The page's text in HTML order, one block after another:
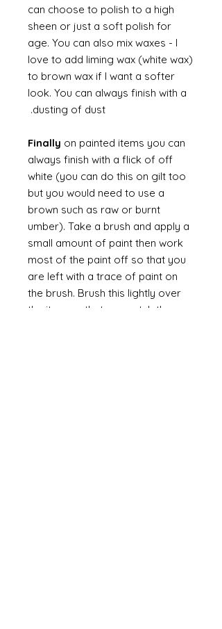
can choose to polish to a high
sheen or just a soft polish for
age. You can also mix waxes - I
love to add liming wax (white wax)
to brown wax if I want a softer
look. You can always finish with a
dusting of dust.
Finally on painted items you can
always finish with a flick of off
white (you can do this on gilt too
but you would need to use a
brown such as raw or burnt
umber). Take a brush and apply a
small amount of paint then work
most of the paint off so that you
are left with a trace of paint on
the brush. Brush this lightly over
the item so that you catch the